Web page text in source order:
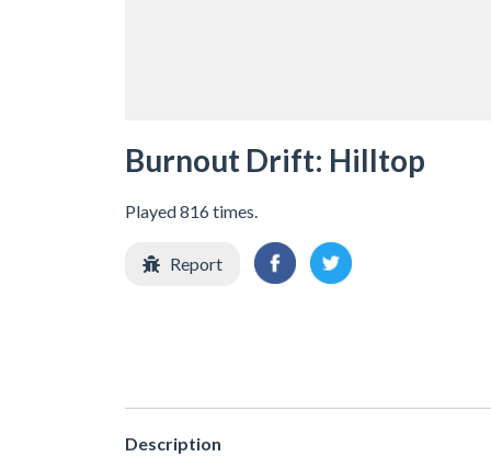
Burnout Drift: Hilltop
Played 816 times.
Report
Description